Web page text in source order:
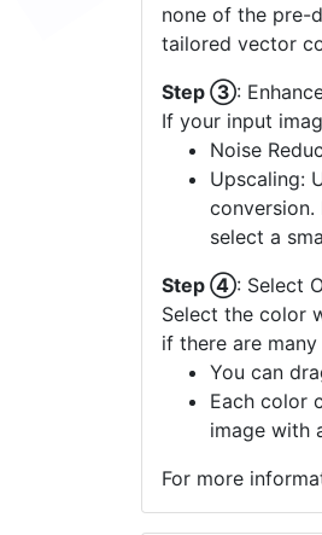
none of the pre-
tailored vector
Step ③:
If your input
Noise
Upscaling:
select a
Step ④: Select
Select the color
if there are
You can
Each color
image with
For more